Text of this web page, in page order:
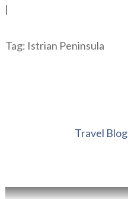
|
Tag: Istrian Peninsula
Travel Blog